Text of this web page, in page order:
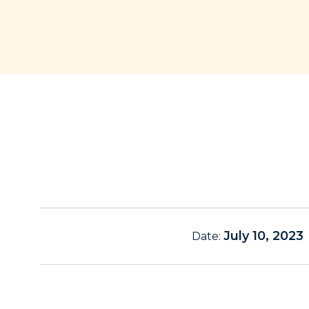
Date: July 10, 2023